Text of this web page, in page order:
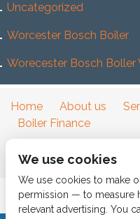
Uncategorized
Worcester Bosch Boiler
Worecester Bosch Boller
Home About us
Boiler Finance
We use cookies
We use cookies to make
permission — to measure
relevant advertising. You